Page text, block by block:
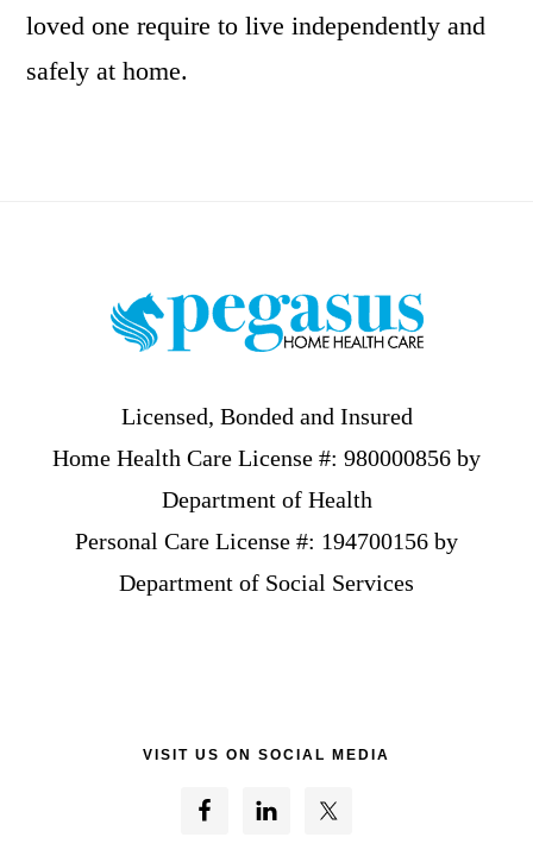
loved one require to live independently and
safely at home.
Licensed, Bonded and Insured
Home Health Care License #: 980000856 by
Department of Health
Personal Care License #: 194700156 by
Department of Social Services
VISIT US ON SOCIAL MEDIA